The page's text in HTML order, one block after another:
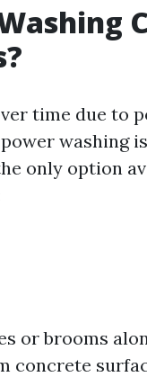
time due to
washing
only option
or brooms
concrete